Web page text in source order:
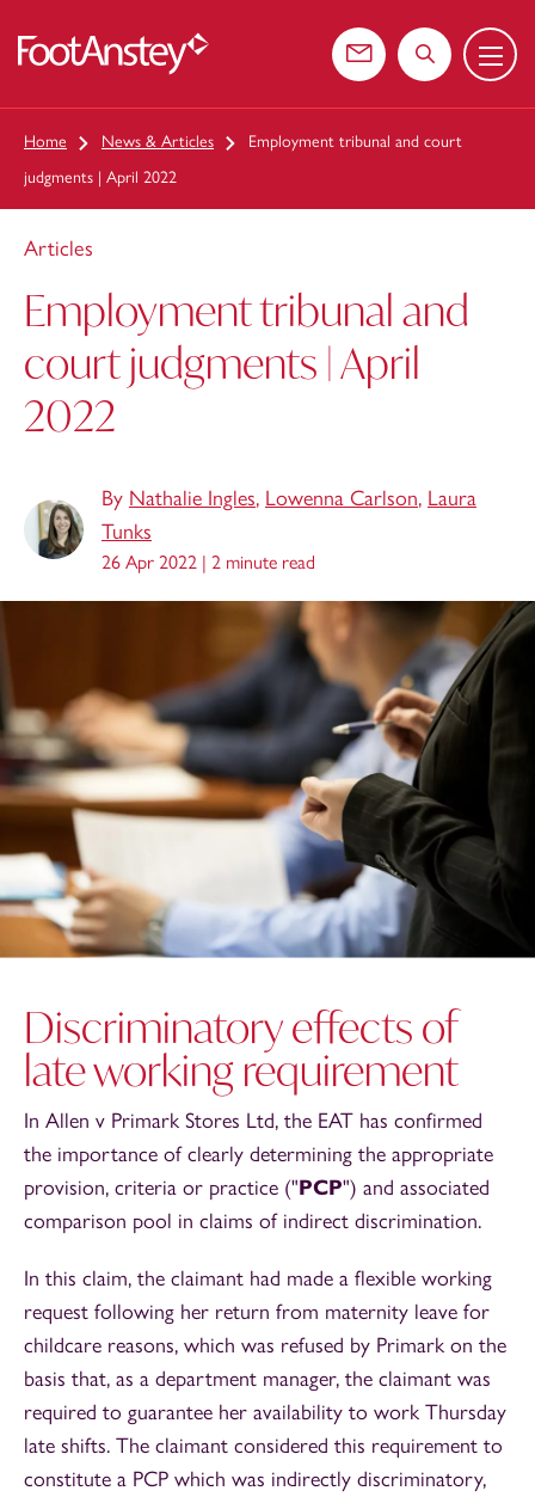
Contact usSearch the
Menu
Home News & Articles
Employment tribunal and court
judgments | April 2022
Articles
Employment tribunal and
court judgments | April
2022
By Nathalie Ingles, Lowenna Carlson, Laura
Tunks
26 Apr 2022 | 2 minute read
Discriminatory effects of
late working requirement
In Allen v Primark Stores Ltd, the EAT has confirmed
the importance of clearly determining the appropriate
provision, criteria or practice ("PCP") and associated
comparison pool in claims of indirect discrimination.
In this claim, the claimant had made a flexible working
request following her return from maternity leave for
childcare reasons, which was refused by Primark on the
basis that, as a department manager, the claimant was
required to guarantee her availability to work Thursday
late shifts. The claimant considered this requirement to
constitute a PCP which was indirectly discriminatory,